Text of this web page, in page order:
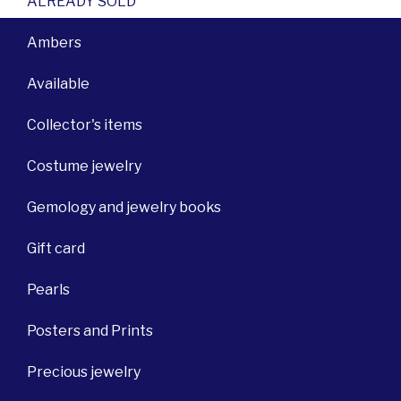
Ambers
Available
Collector's items
Costume jewelry
Gemology and jewelry books
Gift card
Pearls
Posters and Prints
Precious jewelry